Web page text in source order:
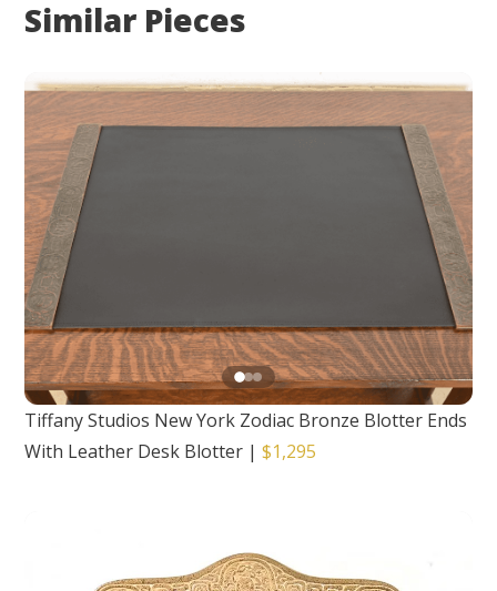
Similar Pieces
Tiffany Studios New York Zodiac Bronze Blotter Ends
With Leather Desk Blotter |$1,295